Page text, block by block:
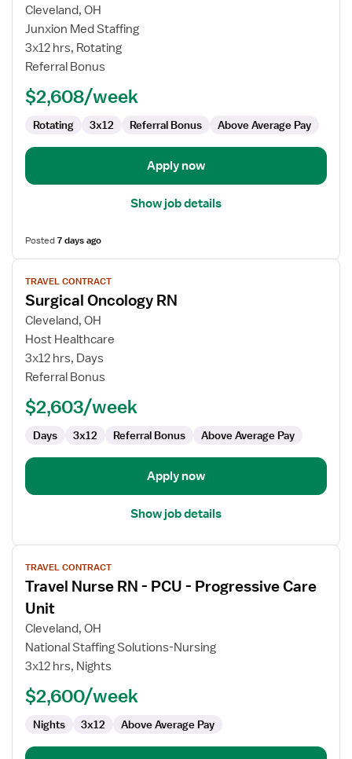
for
Step
Down
RN
Cleveland, OH
Junxion Med Staffing
3x12 hrs, Rotating
Referral Bonus
$2,608/week
Rotating 3x12 Referral Bonus Above Average Pay
Apply now
Show job details
Posted7 days ago
View
job
details
for
Surgical
Oncology
RN
TRAVEL CONTRACT
Surgical Oncology RN
Cleveland, OH
Host Healthcare
3x12 hrs, Days
Referral Bonus
$2,603/week
Days 3x12 Referral Bonus Above Average Pay
Apply now
Show job details
View
job
details
for
Travel
Nurse
PCU
Progressive
Care
TRAVEL CONTRACT
Travel Nurse RN - PCU - Progressive Care
Unit
Cleveland, OH
National Staffing Solutions-Nursing
3x12 hrs, Nights
$2,600/week
Nights 3x12 Above Average Pay